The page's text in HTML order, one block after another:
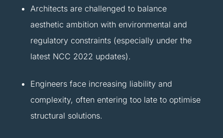
Architects are challenged to balance
aesthetic ambition with environmental and
regulatory constraints (especially under the
latest NCC 2022 updates).
Engineers face increasing liability and
complexity, often entering too late to optimise
structural solutions.